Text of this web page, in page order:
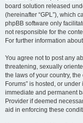
board solution released
(hereinafter “GPL”), which
phpBB software only
not responsible for the
For further information
You agree not to post any
threatening, sexually
the laws of your country,
Forums” is hosted, or
immediate and permanent
Provider if deemed
aid in enforcing these